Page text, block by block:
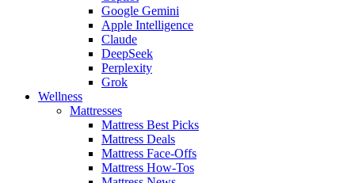
Google Gemini
Apple Intelligence
Claude
DeepSeek
Perplexity
Grok
Wellness
Mattresses
Mattress Best Picks
Mattress Deals
Mattress Face-Offs
Mattress How-Tos